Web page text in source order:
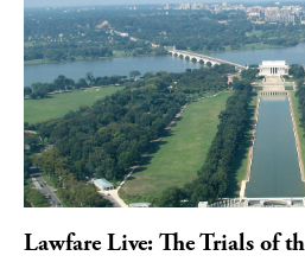
Lawfare Live: The Trials of